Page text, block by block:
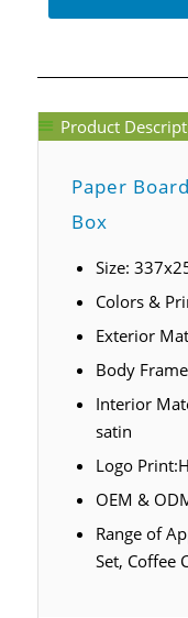
Product
Paper
Box
Size:
Colors &
Exterior
Body
Interior
satin
Logo
OEM &
Range of
Set, Coffee